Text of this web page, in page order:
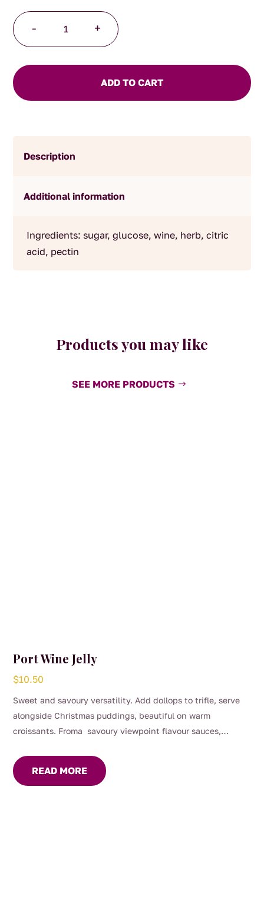
-
Chablis
Jelly
+
ADD TO CART
Description
Additional information
Ingredients: sugar, glucose, wine, herb, citric
acid, pectin
Products you may like
SEE MORE PRODUCTS
Port Wine Jelly
$10.50
Sweet and savoury versatility. Add dollops to trifle, serve
alongside Christmas puddings, beautiful on warm
croissants. Froma savoury viewpoint flavour sauces,
your cheese platter.
READ MORE